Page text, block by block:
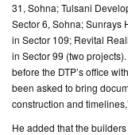
31, Sohna; Tulsani
Sector 6, Sohna; Sunrays
in Sector 109; Revital
in Sector 99 (two
before the DTP’s office
been asked to bring
construction and
He added that the